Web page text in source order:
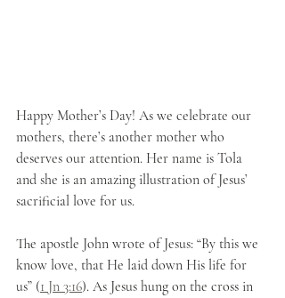
Happy Mother’s Day! As we celebrate our
mothers, there’s another mother who
deserves our attention. Her name is Tola
and she is an amazing illustration of Jesus’
sacrificial love for us.
The apostle John wrote of Jesus: “By this we
know love, that He laid down His life for
us” (1 Jn 3:16). As Jesus hung on the cross in